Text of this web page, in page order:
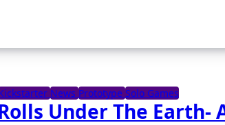
NewsPrototypeSolo Games
Under The Earth-